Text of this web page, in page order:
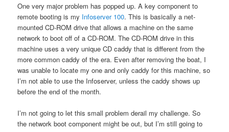
One very major problem has popped up. A key component to
remote booting is my Infoserver 100. This is basically a net-
mounted CD-ROM drive that allows a machine on the same
network to boot off of a CD-ROM. The CD-ROM drive in this
machine uses a very unique CD caddy that is different from the
more common caddy of the era. Even after removing the boat, I
was unable to locate my one and only caddy for this machine, so
I’m not able to use the Infoserver, unless the caddy shows up
before the end of the month.
I’m not going to let this small problem derail my challenge. So
the network boot component might be out, but I’m still going to